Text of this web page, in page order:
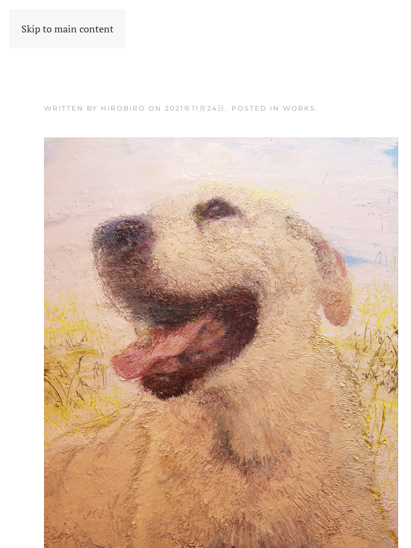
Skip to main content
WRITTEN BY HIROBIRO ON 2021年11月24日 . POSTED IN WORKS .